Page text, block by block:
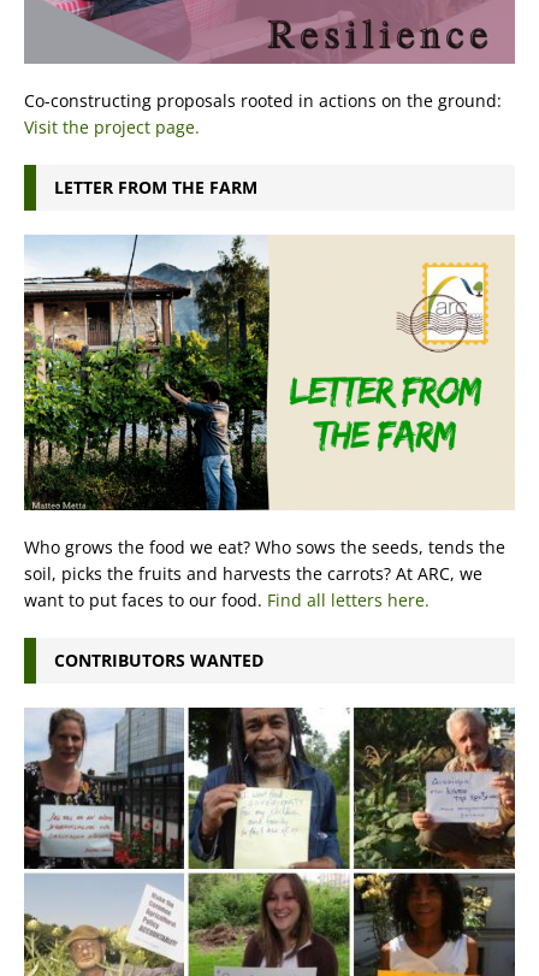
Co-constructing proposals rooted in actions on the ground:
Visit the project page.
LETTER FROM THE FARM
Who grows the food we eat? Who sows the seeds, tends the
soil, picks the fruits and harvests the carrots? At ARC, we
want to put faces to our food. Find all letters here.
CONTRIBUTORS WANTED